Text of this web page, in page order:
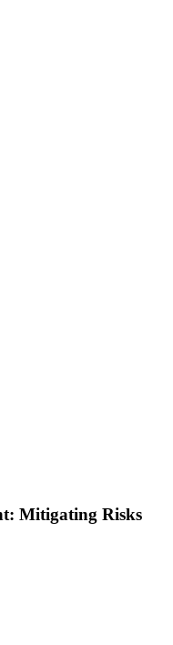
Mitigating Risks